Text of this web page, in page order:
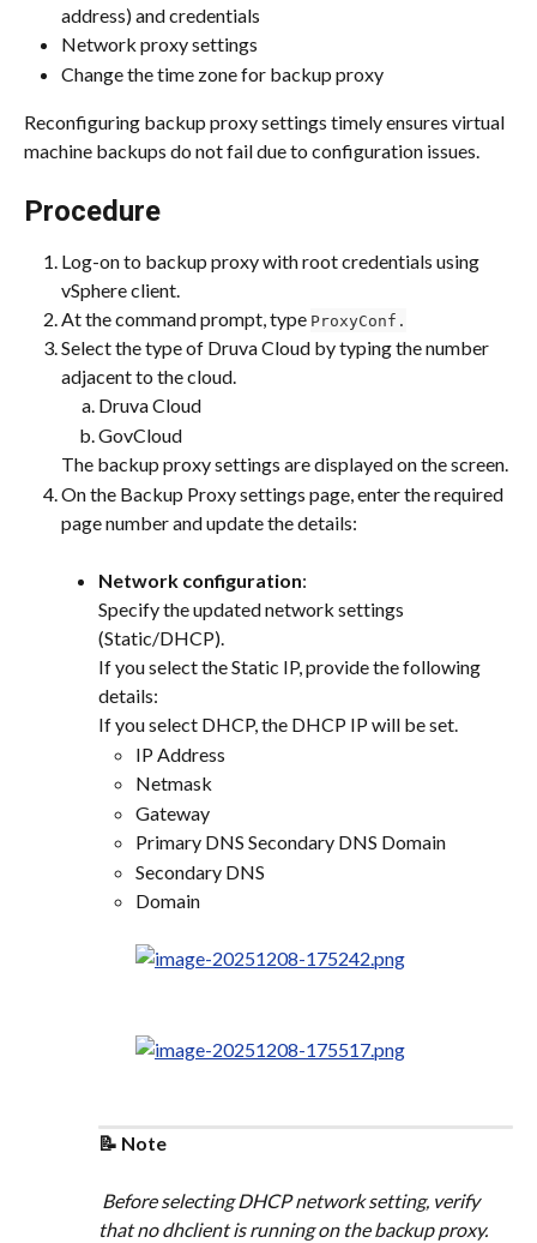
address) and credentials
Network proxy settings
Change the time zone for backup proxy
Reconfiguring backup proxy settings timely ensures virtual
machine backups do not fail due to configuration issues.
Procedure
Log-on to backup proxy with root credentials using
vSphere client.
At the command prompt, type ProxyConf.
Select the type of Druva Cloud by typing the number
adjacent to the cloud.
Druva Cloud
GovCloud
The backup proxy settings are displayed on the screen.
On the Backup Proxy settings page, enter the required
page number and update the details:
Network configuration:
Specify the updated network settings
(Static/DHCP).
If you select the Static IP, provide the following
details:
If you select DHCP, the DHCP IP will be set.
IP Address
Netmask
Gateway
Primary DNS Secondary DNS Domain
Secondary DNS
Domain
📝 Note
Before selecting DHCP network setting, verify
that no dhclient is running on the backup proxy.